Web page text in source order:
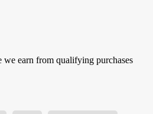
we earn from qualifying purchases